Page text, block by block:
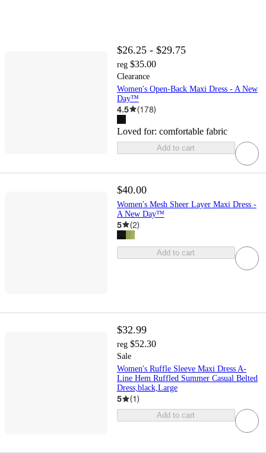
$26.25 - $29.75
reg $35.00
Clearance
Women's Open-Back Maxi Dress - A New
Day™
4.5 (178)
Loved for: comfortable fabric
Add to cart
$40.00
Women's Mesh Sheer Layer Maxi Dress -
A New Day™
5 (2)
Add to cart
$32.99
reg $52.30
Sale
Women's Ruffle Sleeve Maxi Dress A-
Line Hem Ruffled Summer Casual Belted
Dress,black,Large
5 (1)
Add to cart